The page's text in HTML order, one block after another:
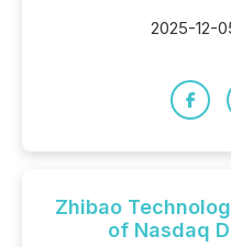
2025-12-
Zhibao
of Nasdaq